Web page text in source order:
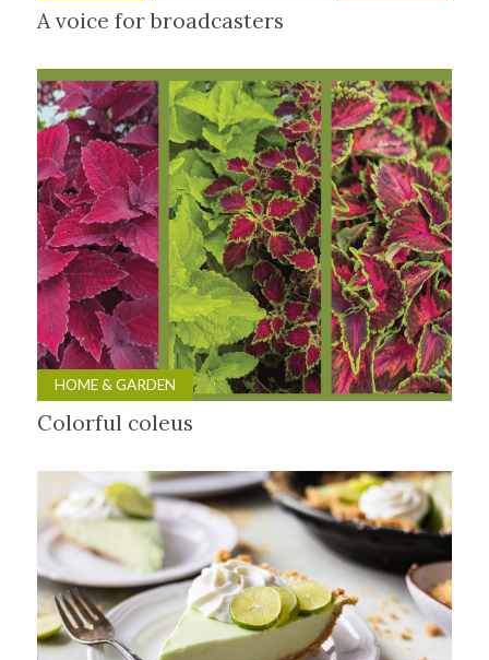
A voice for broadcasters
HOME & GARDEN
Colorful coleus